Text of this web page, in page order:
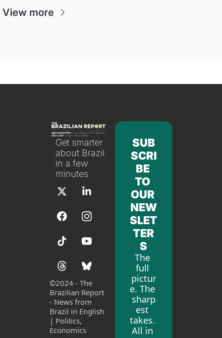
View more
Get smarter
about Brazil
in a few
minutes
©2024 - The
Brazilian Report
- News from
Brazil in English
| Politics,
Economics
SUB
SCRI
BE
TO
OUR
NEW
SLET
TER
S
The
full
pictur
e. The
sharp
est
takes.
All in